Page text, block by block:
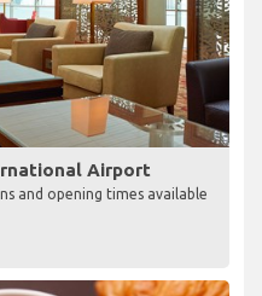
Airport
and opening times available